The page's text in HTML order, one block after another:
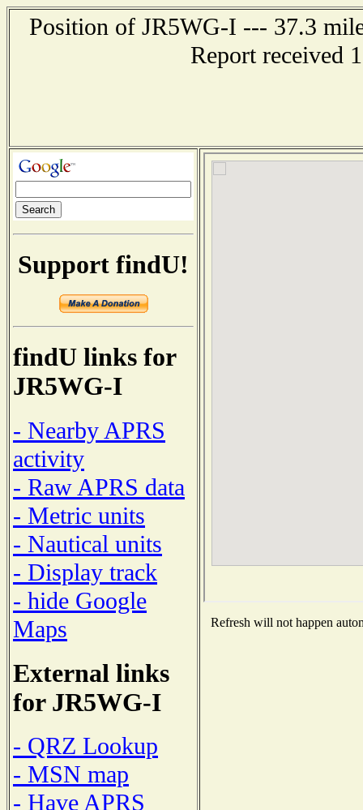
Position of JR5WG-I --- 37.3
Report received
Support findU!
findU links for
JR5WG-I
- Nearby APRS
activity
- Raw APRS data
- Metric units
- Nautical units
- Display track
- hide Google
Maps
External links
for JR5WG-I
- QRZ Lookup
- MSN map
- Have APRS
Refresh will not happen